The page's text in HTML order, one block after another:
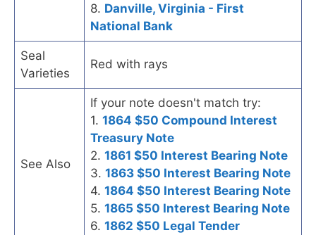
8. Danville, Virginia - First
National Bank
Seal
Varieties
Red with rays
See Also
If your note doesn't match try:
1. 1864 $50 Compound Interest
Treasury Note
2. 1861 $50 Interest Bearing Note
3. 1863 $50 Interest Bearing Note
4. 1864 $50 Interest Bearing Note
5. 1865 $50 Interest Bearing Note
6. 1862 $50 Legal Tender